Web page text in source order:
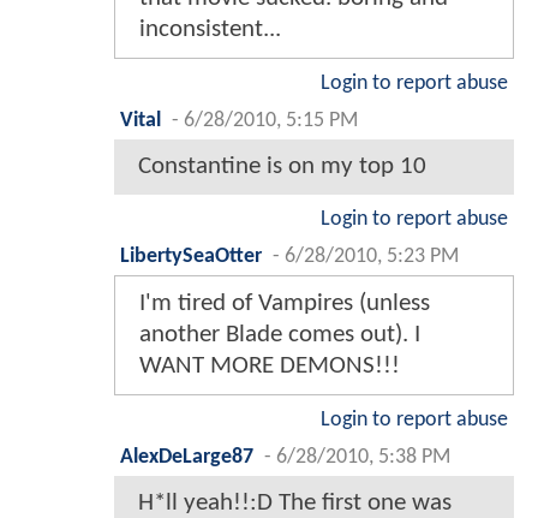
inconsistent...
Login to report abuse
Vital
- 6/28/2010, 5:15 PM
Constantine is on my top 10
Login to report abuse
LibertySeaOtter - 6/28/2010, 5:23 PM
I'm tired of Vampires (unless
another Blade comes out). I
WANT MORE DEMONS!!!
Login to report abuse
AlexDeLarge87 - 6/28/2010, 5:38 PM
H*ll yeah!!:D The first one was